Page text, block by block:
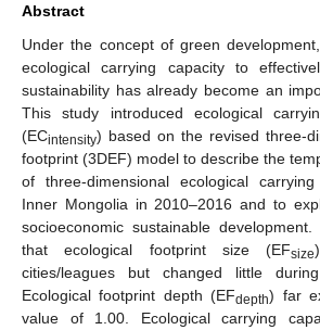
Abstract
Under the concept of green
ecological carrying capacity to
sustainability has already become an
This study introduced ecological
(ECintensity) based on the revised three-
footprint (3DEF) model to describe the
of three-dimensional ecological
Inner Mongolia in 2010–2016 and to
socioeconomic sustainable
that ecological footprint size (EFsize
cities/leagues but changed little
Ecological footprint depth (EFdepth) far
value of 1.00. Ecological carrying